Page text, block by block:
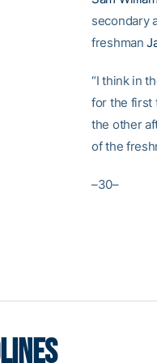
secondary
freshman
“I think in
for the first
the other
of the
–30–